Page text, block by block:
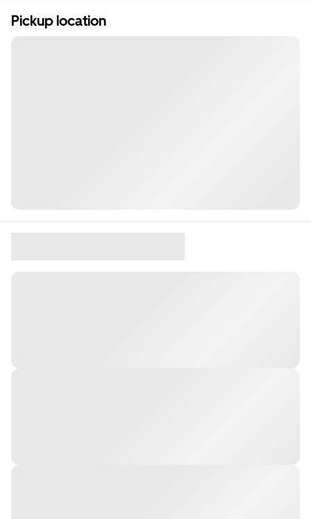
Pickup location